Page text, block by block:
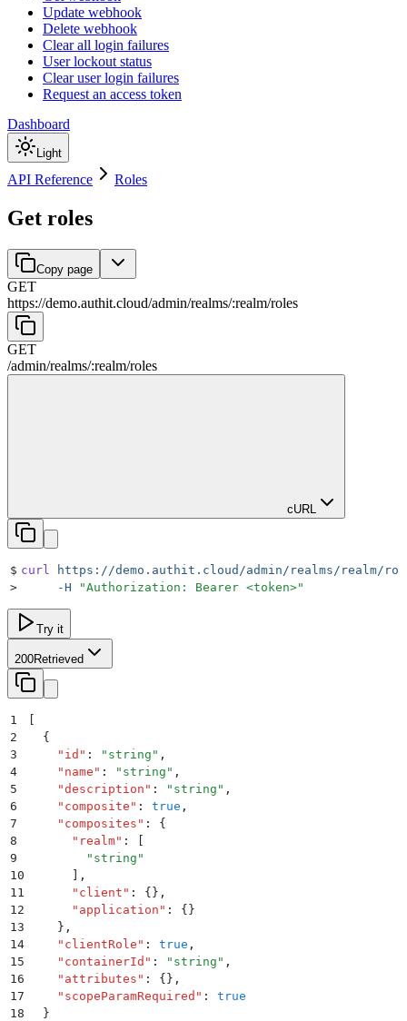
Update webhook
Delete webhook
Clear all login failures
User lockout status
Clear user login failures
Request an access token
Dashboard
Light
API Reference Roles
Get roles
Copy page
GET
https://demo.authit.cloud/admin/realms/:realm/roles
GET
/admin/realms/:realm/roles
cURL
$ curl
https://demo.authit.cloud/admin/realms/realm/
>
     -H
"Authorization: Bearer <token>"
Try it
200Retrieved
1
2
  {
3
    "
id " : " string " ,
4
    "
name " : " string " ,
5
    "
description " : " string " ,
6
    "
composite " : true ,
7
    "
composites " :
{
8
      "
realm" :
9
        "
string "
10
,
11
      "
client " : {} ,
12
      "
application " :
{}
13
    }
,
14
    "
clientRole " : true ,
15
    "
containerId " : " string " ,
16
    "
attributes " : {} ,
17
    "
scopeParamRequired " :
true
18
  }